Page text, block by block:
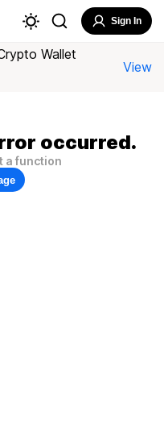
Sign In
Wallet
View
occurred.
a function